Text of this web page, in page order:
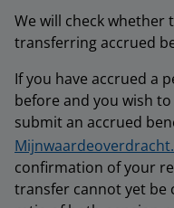
We will check
transferring accrued
If you have accrued a
before and you wish
submit an accrued
confirmation of your
transfer cannot yet be